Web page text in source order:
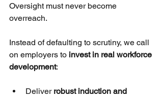
Oversight must never become
overreach.
Instead of defaulting to scrutiny, we call
on employers to invest in real workforce
development:
Deliver robust induction and